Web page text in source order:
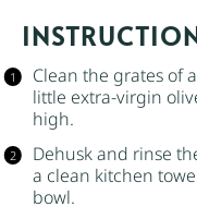
Clean the grates of
little extra-virgin
high.
Dehusk and rinse
a clean kitchen
bowl.